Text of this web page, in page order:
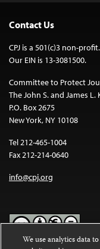
Contact Us
CPJ is a 501(c)3 non-profit.
Our EIN is 13-3081500.
Committee to Protect
The John S. and James
P.O. Box 2675
New York, NY 10108
Tel 212-465-1004
Fax 212-214-0640
info@cpj.org
We use analytics data